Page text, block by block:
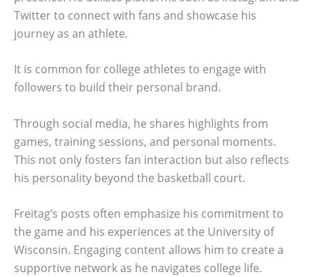
Twitter to connect with fans and showcase his
journey as an athlete.
It is common for college athletes to engage with
followers to build their personal brand.
Through social media, he shares highlights from
games, training sessions, and personal moments.
This not only fosters fan interaction but also reflects
his personality beyond the basketball court.
Freitag’s posts often emphasize his commitment to
the game and his experiences at the University of
Wisconsin. Engaging content allows him to create a
supportive network as he navigates college life.